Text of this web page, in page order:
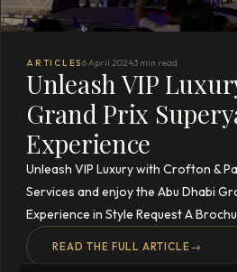
ARTICLES6 April 20243 min read
Unleash VIP
Grand Prix
Experience
Unleash VIP Luxury with Crofton &
Services and enjoy the Abu Dhabi
Experience in Style Request A
READ THE FULL ARTICLE→